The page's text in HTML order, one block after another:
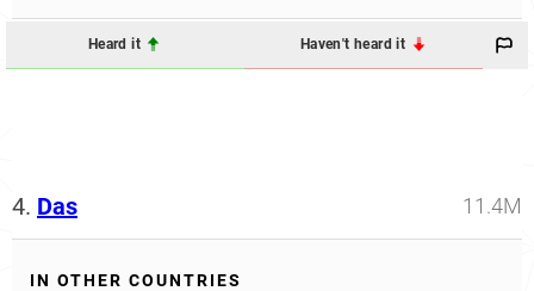
Heard it Haven't heard it
4. Das 11.4M
IN OTHER COUNTRIES